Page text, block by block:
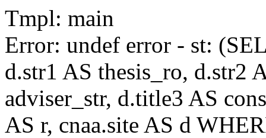
Tmpl: main
Error: undef error - st:
d.str1 AS thesis_ro, d.str2
adviser_str, d.title3 AS
AS r, cnaa.site AS d